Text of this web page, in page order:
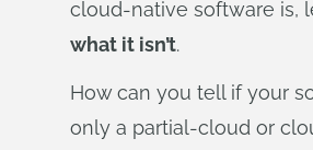
cloud-native software is,
what it isn’t.
How can you tell if your
only a partial-cloud or